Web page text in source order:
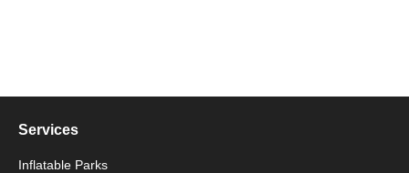
Services
Inflatable Parks